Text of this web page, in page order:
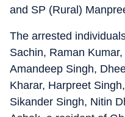
and SP (Rural)
The arrested
Sachin, Raman
Amandeep Singh,
Kharar, Harpreet
Sikander Singh, Nitin